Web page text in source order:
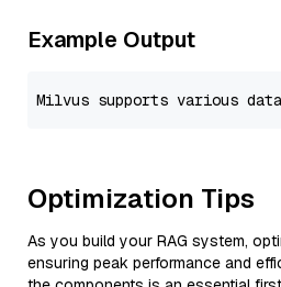
Example Output
Optimization Tips
As you build your RAG system,
ensuring peak performance and